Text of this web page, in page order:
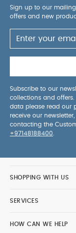
Sign up to our
offers and new
Subscribe to our
collections and
data please read our
receive our
contacting the
+97148188400
SHOPPING WITH US
SERVICES
HOW CAN WE HELP